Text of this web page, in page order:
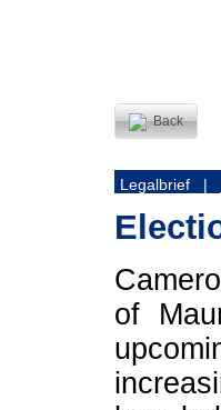
Back
Legalbrief |
of